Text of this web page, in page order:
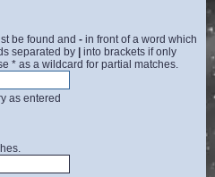
be found and - in front of a word which
separated by | into brackets if only
* as a wildcard for partial matches.
as entered